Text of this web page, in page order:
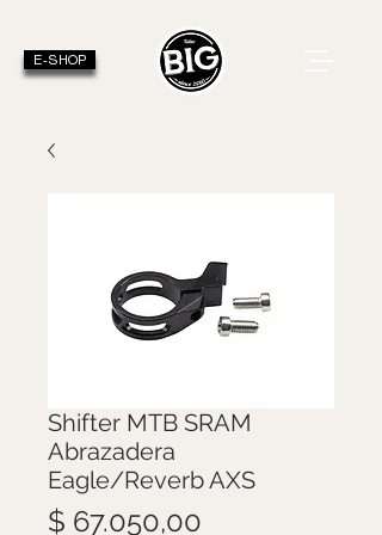
E-SHOP
Shifter MTB SRAM
Abrazadera
Eagle/Reverb AXS
$ 67.050,00